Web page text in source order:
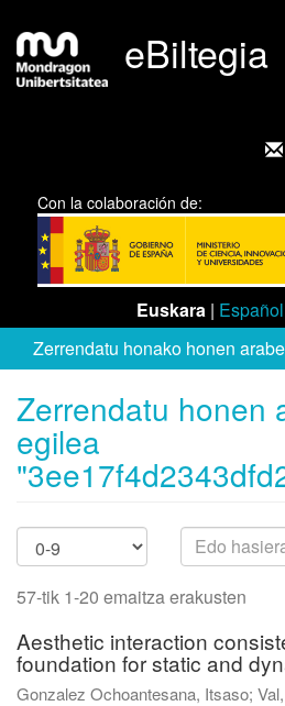
eBiltegia
Con la colaboración de:
Euskara | Español
Zerrendatu honako honen
Zerrendatu honen
egilea
57-tik 1-20 emaitza erakusten
Aesthetic interaction
foundation for static and
Gonzalez Ochoantesana, Itsaso;